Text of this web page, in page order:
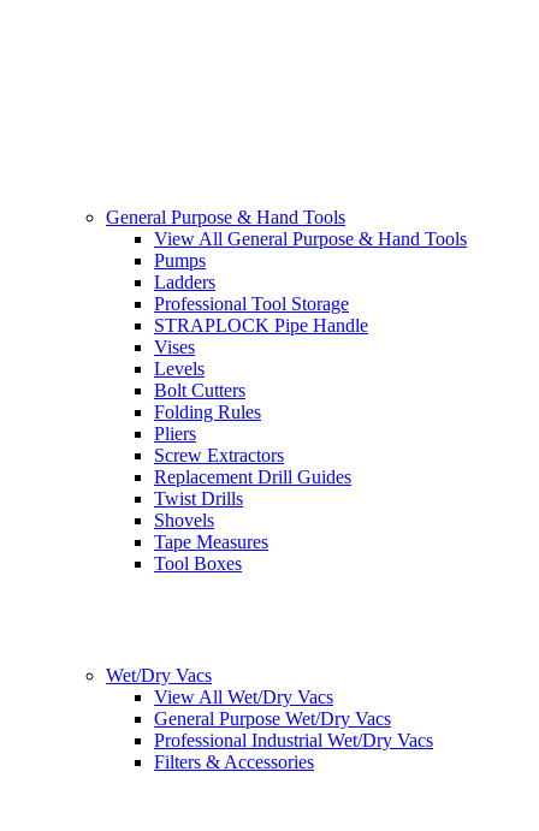
General Purpose & Hand Tools
View All General Purpose & Hand Tools
Pumps
Ladders
Professional Tool Storage
STRAPLOCK Pipe Handle
Vises
Levels
Bolt Cutters
Folding Rules
Pliers
Screw Extractors
Replacement Drill Guides
Twist Drills
Shovels
Tape Measures
Tool Boxes
Wet/Dry Vacs
View All Wet/Dry Vacs
General Purpose Wet/Dry Vacs
Professional Industrial Wet/Dry Vacs
Filters & Accessories